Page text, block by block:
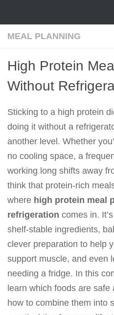
MEAL PLANNING
High Protein
Without
Sticking to a high protein
doing it without a
another level. Whether
no cooling space, a
working long shifts away
think that protein-rich
where high protein meal
refrigeration comes in.
shelf-stable ingredients,
clever preparation to help
support muscle, and even
needing a fridge. In this
learn which foods are
how to combine them into